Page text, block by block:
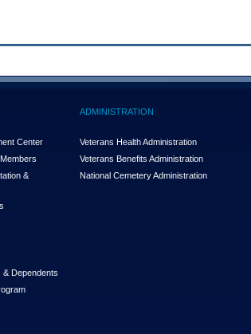
Center
&
Dependents
ADMINISTRATION
Veterans Health Administration
Veterans Benefits Administration
National Cemetery Administration